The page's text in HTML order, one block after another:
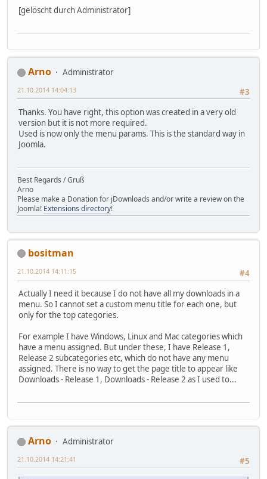
[gelöscht durch Administrator]
Arno
Administrator
#3
21.10.2014 14:04:13
Thanks. You have right, this option was created in a very old
version but it is not more required.
Used is now only the menu params. This is the standard way in
Joomla.
Best Regards / Gruß
Arno
Please make a Donation for jDownloads and/or write a review on the
Joomla! Extensions directory!
bositman
#4
21.10.2014 14:11:15
Actually I need it because I do not have all my downloads in a
menu. So I cannot set a custom menu title for each one, but
only for the top categories.
For example I have Windows, Linux and Mac categories which
have a menu assigned. But under these, I have Release 1,
Release 2 subcategories etc, which do not have any menu
assigned. There is no way to get the page title to appear like
Downloads - Release 1, Downloads - Release 2 as I used to...
Arno
Administrator
#5
21.10.2014 14:21:41